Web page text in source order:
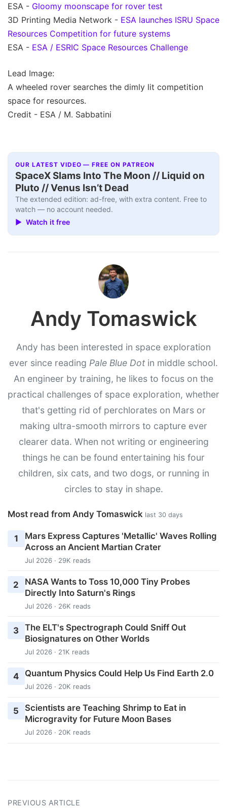
ESA - Gloomy moonscape for rover test
3D Printing Media Network - ESA launches ISRU Space
Resources Competition for future systems
ESA - ESA / ESRIC Space Resources Challenge
Lead Image:
A wheeled rover searches the dimly lit competition
space for resources.
Credit - ESA / M. Sabbatini
OUR LATEST VIDEO — FREE ON PATREON
SpaceX Slams Into The Moon // Liquid on
Pluto // Venus Isn’t Dead
The extended edition: ad-free, with extra content. Free to
watch — no account needed.
▶ Watch it free
Andy Tomaswick
Andy has been interested in space exploration
ever since reading Pale Blue Dot in middle school.
An engineer by training, he likes to focus on the
practical challenges of space exploration, whether
that's getting rid of perchlorates on Mars or
making ultra-smooth mirrors to capture ever
clearer data. When not writing or engineering
things he can be found entertaining his four
children, six cats, and two dogs, or running in
circles to stay in shape.
Most read from Andy Tomaswick last 30 days
1
Mars Express Captures 'Metallic' Waves Rolling
Across an Ancient Martian Crater
Jul 2026 · 29K reads
2
NASA Wants to Toss 10,000 Tiny Probes
Directly Into Saturn's Rings
Jul 2026 · 26K reads
3 The ELT's Spectrograph Could Sniff Out
Biosignatures on Other Worlds
Jul 2026 · 21K reads
4 Quantum Physics Could Help Us Find Earth 2.0
Jul 2026 · 20K reads
5
Scientists are Teaching Shrimp to Eat in
Microgravity for Future Moon Bases
Jul 2026 · 20K reads
PREVIOUS ARTICLE